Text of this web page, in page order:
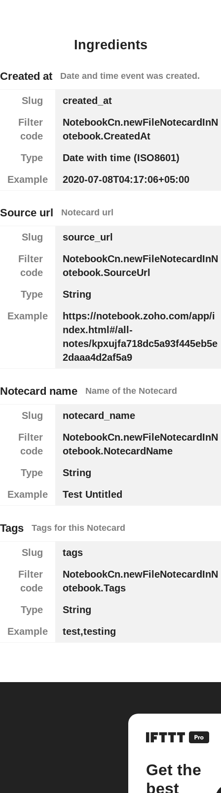
Ingredients
Created at Date and time event was created.
Slug
created_at
Filter
code
NotebookCn.newFileNotecardInN
otebook.CreatedAt
Type
Date with time (ISO8601)
Example
2020-07-08T04:17:06+05:00
Source url Notecard url
Slug
source_url
Filter
code
NotebookCn.newFileNotecardInN
otebook.SourceUrl
Type
String
Example
https://notebook.zoho.com/app/i
ndex.html#/all-
notes/kpxujfa718dc5a93f445eb5e
2daaa4d2af5a9
Notecard name Name of the Notecard
Slug
notecard_name
Filter
code
NotebookCn.newFileNotecardInN
otebook.NotecardName
Type
String
Example
Test Untitled
Tags Tags for this Notecard
Slug
tags
Filter
code
NotebookCn.newFileNotecardInN
otebook.Tags
Type
String
Example
test,testing
Get the
best